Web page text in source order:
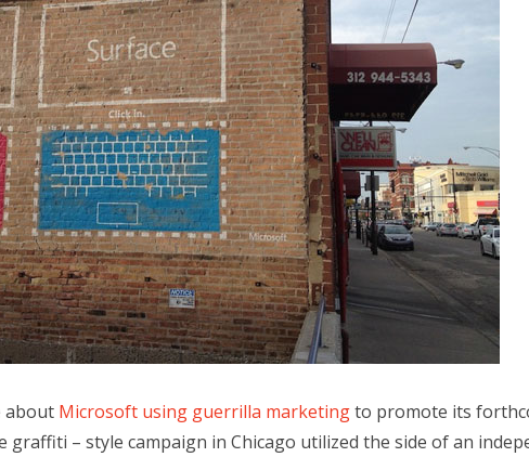
about Microsoft using guerrilla marketingto promote its
graffiti – style campaign in Chicago utilized the side of an